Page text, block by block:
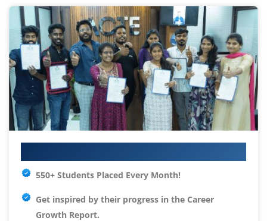
550+ Students Placed Every Month!
Get inspired by their progress in the Career
Growth Report.